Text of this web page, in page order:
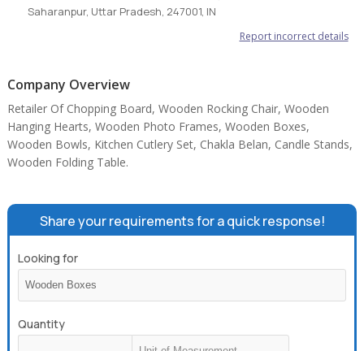
Saharanpur, Uttar Pradesh, 247001, IN
Report incorrect details
Company Overview
Retailer Of Chopping Board, Wooden Rocking Chair, Wooden
Hanging Hearts, Wooden Photo Frames, Wooden Boxes,
Wooden Bowls, Kitchen Cutlery Set, Chakla Belan, Candle Stands,
Wooden Folding Table.
Share your requirements for a quick response!
Looking for
Quantity